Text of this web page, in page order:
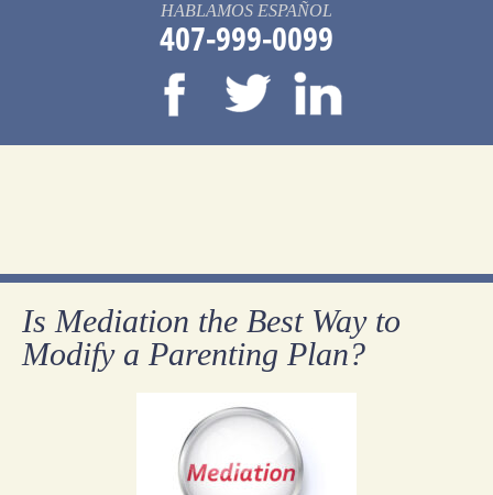
HABLAMOS ESPAÑOL
407-999-0099
Is Mediation the Best Way to
Modify a Parenting Plan?